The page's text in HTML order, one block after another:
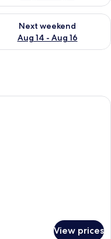
7 - Aug 9
Next weekend
Aug 14 - Aug 16
availability for next
Double Room | In-room safe,
View prices